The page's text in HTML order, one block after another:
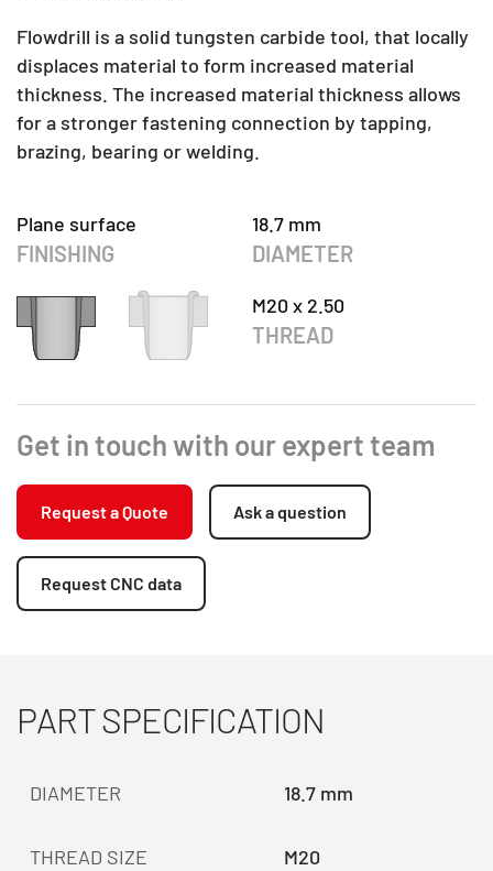
Flowdrill is a solid tungsten carbide tool, that locally
displaces material to form increased material
thickness. The increased material thickness allows
for a stronger fastening connection by tapping,
brazing, bearing or welding.
Plane surface
FINISHING
18.7 mm
DIAMETER
M20 x 2.50
THREAD
Get in touch with our expert team
Request a Quote Ask a question
Request CNC data
PART SPECIFICATION
DIAMETER 18.7 mm
THREAD SIZE M20